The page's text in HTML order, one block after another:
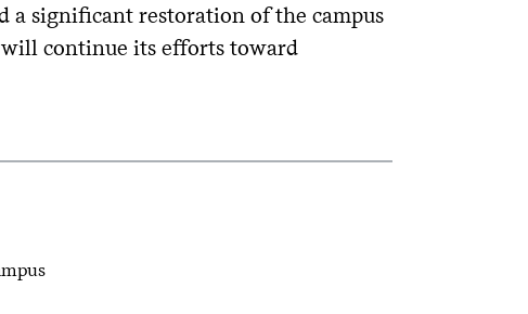
a significant restoration of the campus
continue its efforts toward